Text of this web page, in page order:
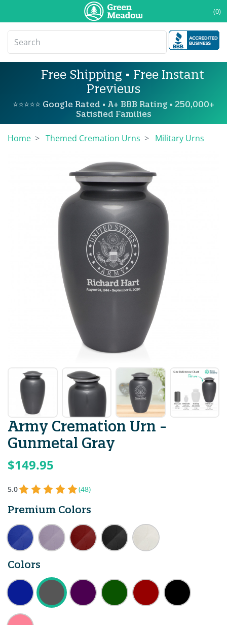
(0)
Free Shipping • Free Instant
Previews
⭐⭐⭐⭐⭐ Google Rated • A+ BBB Rating • 250,000+
Satisfied Families
Home Themed Cremation Urns Military Urns
Army Cremation Urn -
Gunmetal Gray
$149.95
5.0 (48)
Premium Colors
Colors